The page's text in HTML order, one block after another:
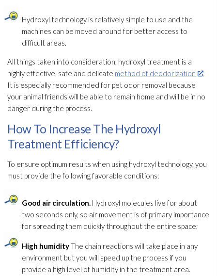
Hydroxyl technology is relatively simple to use and the
machines can be moved around for better access to
difficult areas.
All things taken into consideration, hydroxyl treatment is a
highly effective, safe and delicate method of deodorization
.
It is especially recommended for pet odor removal because
your animal friends will be able to remain home and will be in no
danger during the process.
How To Increase The Hydroxyl
Treatment Efficiency?
To ensure optimum results when using hydroxyl technology, you
must provide the following favorable conditions:
Good air circulation. Hydroxyl molecules live for about
two seconds only, so air movement is of primary importance
for spreading them quickly throughout the entire space;
High humidityThe chain reactions will take place in any
environment but you will speed up the process if you
provide a high level of humidity in the treatment area.